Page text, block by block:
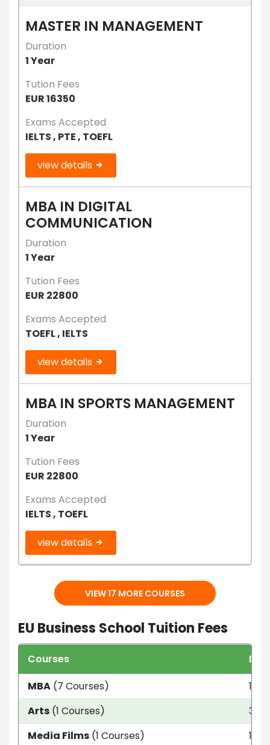
MASTER IN MANAGEMENT
Duration
1 Year
Tution Fees
EUR 16350
Exams Accepted
IELTS , PTE , TOEFL
view details
MBA IN DIGITAL
COMMUNICATION
Duration
1 Year
Tution Fees
EUR 22800
Exams Accepted
TOEFL , IELTS
view details
MBA IN SPORTS MANAGEMENT
Duration
1 Year
Tution Fees
EUR 22800
Exams Accepted
IELTS , TOEFL
view details
VIEW 17 MORE COURSES
EU Business School Tuition Fees
Courses
MBA (7 Courses)
1
Arts (1 Courses)
3
Media Films (1 Courses) 1